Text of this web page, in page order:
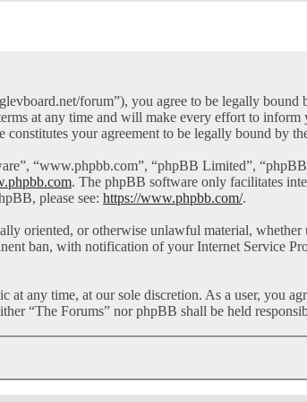
forum”), you agree to be legally
at any time and will make every effort to
your agreement to be legally bound by
“www.phpbb.com”, “phpBB Limited”,
. The phpBB software only facilitates
please see: https://www.phpbb.com/.
oriented, or otherwise unlawful material,
ban, with notification of your Internet Service
any time, at our sole discretion. As a user, you
“The Forums” nor phpBB shall be held